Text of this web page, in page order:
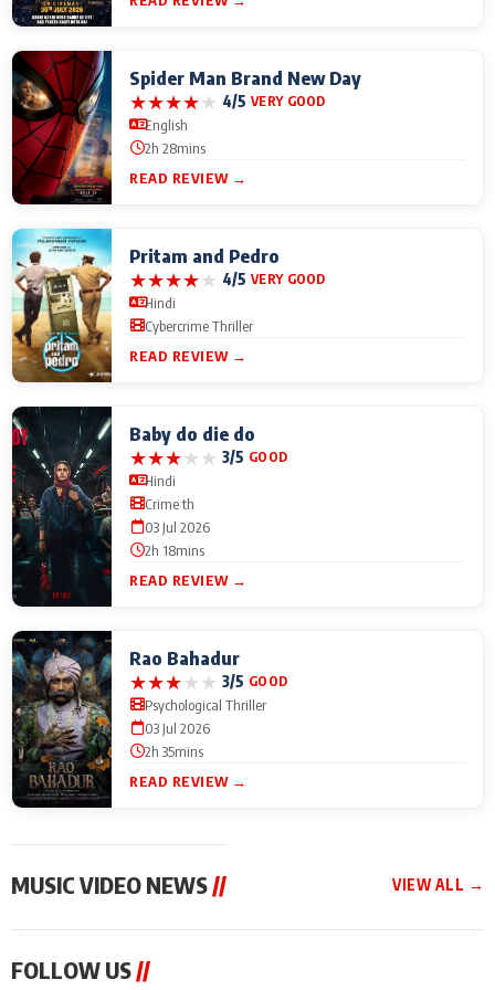
Spider Man Brand New Day
★★★★★ 4/5 VERY GOOD
English
2h 28mins
READ REVIEW →
Pritam and Pedro
★★★★★ 4/5 VERY GOOD
Hindi
Cybercrime Thriller
READ REVIEW →
Baby do die do
★★★★★ 3/5 GOOD
Hindi
Crime th
03 Jul 2026
2h 18mins
READ REVIEW →
Rao Bahadur
★★★★★ 3/5 GOOD
Psychological Thriller
03 Jul 2026
2h 35mins
READ REVIEW →
MUSIC VIDEO NEWS// VIEW ALL →
From Diljit Dosanjh to
FOLLOW US//